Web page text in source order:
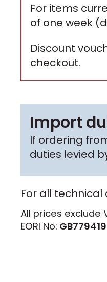
For items
of one week
Discount
checkout.
Import
If ordering
duties levied
For all
All prices exclude
EORI No: